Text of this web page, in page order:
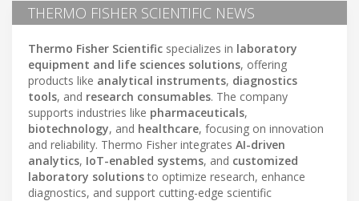
THERMO FISHER SCIENTIFIC NEWS
Thermo Fisher Scientific specializes in laboratory
equipment and life sciences solutions, offering
products like analytical instruments, diagnostics
tools, and research consumables. The company
supports industries like pharmaceuticals,
biotechnology, and healthcare, focusing on innovation
and reliability. Thermo Fisher integrates AI-driven
analytics, IoT-enabled systems, and customized
laboratory solutionsto optimize research, enhance
diagnostics, and support cutting-edge scientific